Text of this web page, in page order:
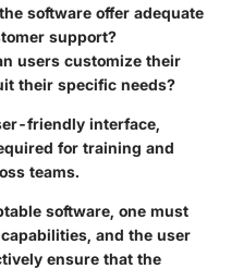
software offer adequate
support?
users customize their
their specific needs?
friendly interface,
for training and
teams.
software, one must
and the user
ensure that the